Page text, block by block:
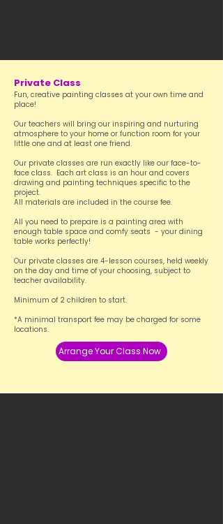
Private Class
Fun, creative painting classes at your own time and
place!
Our teachers will bring our inspiring and nurturing
atmosphere to your home or function room for your
little one and at least one friend.
Our private classes are run exactly like our face-to-
face class. Each art class is an hour and covers
drawing and painting techniques specific to the
project.
All materials are included in the course fee.
All you need to prepare is a painting area with
enough table space and comfy seats - your dining
table works perfectly!
Our private classes are 4-lesson courses, held weekly
on the day and time of your choosing, subject to
teacher availability.
Minimum of 2 children to start.
*A minimal transport fee may be charged for some
locations.
Arrange Your Class Now